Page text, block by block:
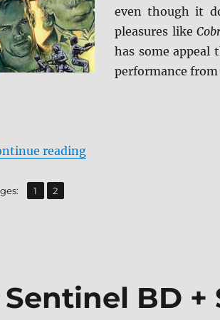
even though it
pleasures like
has some
performance from
reading“Review: Hired to Kill
Page
1 ,
Page
2
BD +